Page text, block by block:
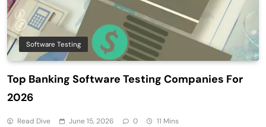
Software Testing
Top Banking Software Testing Companies For
2026
Read Dive June 15, 2026 0 11 Mins